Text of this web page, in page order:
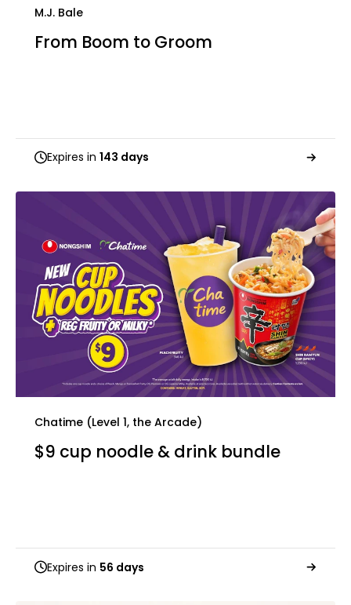
M.J. Bale
From Boom to Groom
Expires in 143 days
Chatime (Level 1, the Arcade)
$9 cup noodle & drink bundle
Expires in 56 days